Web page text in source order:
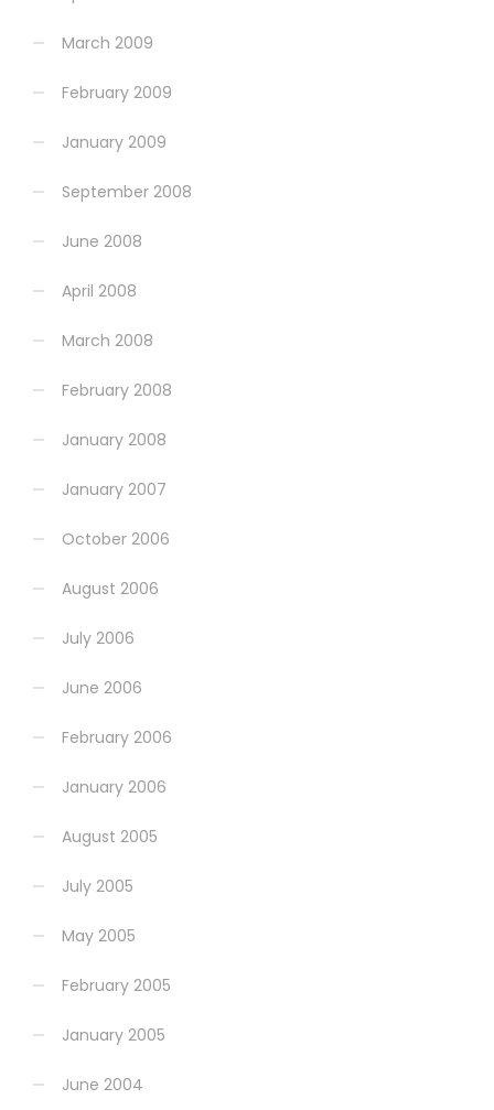
March 2009
February 2009
January 2009
September 2008
June 2008
April 2008
March 2008
February 2008
January 2008
January 2007
October 2006
August 2006
July 2006
June 2006
February 2006
January 2006
August 2005
July 2005
May 2005
February 2005
January 2005
June 2004